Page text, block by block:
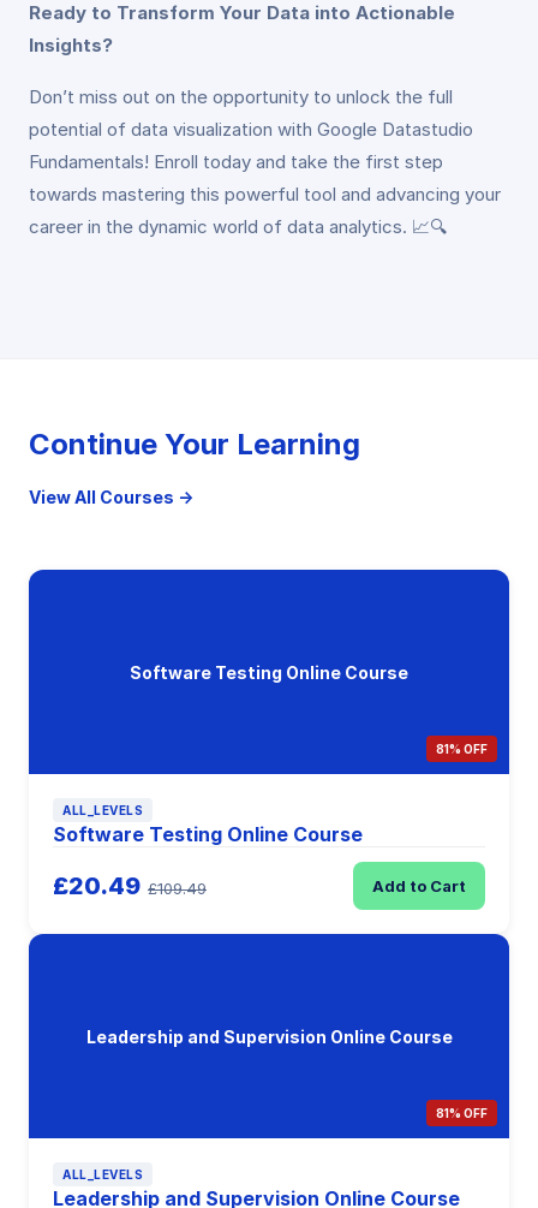
Ready to Transform Your Data into Actionable
Insights?
Don’t miss out on the opportunity to unlock the full
potential of data visualization with Google Datastudio
Fundamentals! Enroll today and take the first step
towards mastering this powerful tool and advancing your
career in the dynamic world of data analytics. 📈🔍
Continue Your Learning
View All Courses →
Software Testing Online Course
81% OFF
ALL_LEVELS
Software Testing Online Course
£20.49 £109.49 Add to Cart
Leadership and Supervision Online Course
81% OFF
ALL_LEVELS
Leadership and Supervision Online Course